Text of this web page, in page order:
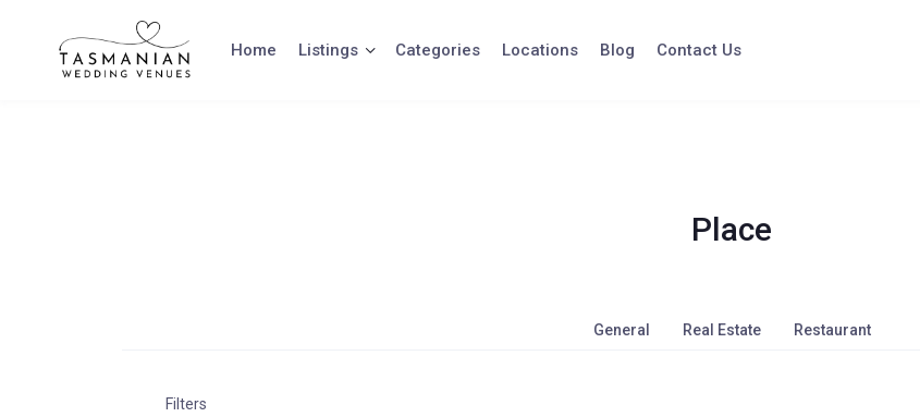
Home Listings Categories Locations Blog Contact Us
Place
General Real Estate Restaurant
Filters